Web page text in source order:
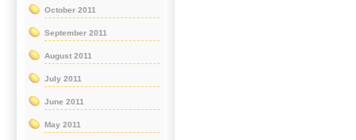
October 2011
September 2011
August 2011
July 2011
June 2011
May 2011